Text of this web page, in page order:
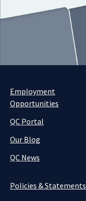
Employment
Opportunities
QC Portal
Our Blog
QC News
Policies & Statements